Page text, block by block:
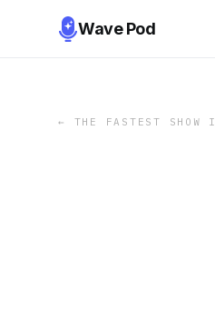
Wave Pod
← THE FASTEST SHOW